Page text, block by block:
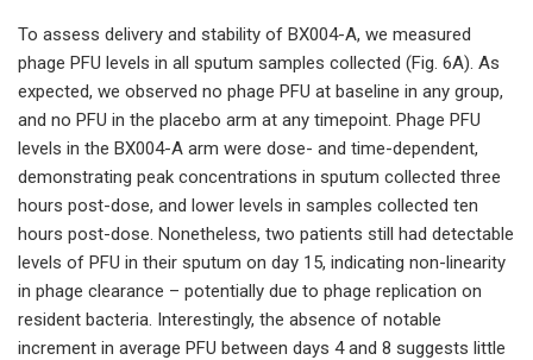
To assess delivery and stability of BX004-A, we measured
phage PFU levels in all sputum samples collected (Fig. 6A). As
expected, we observed no phage PFU at baseline in any group,
and no PFU in the placebo arm at any timepoint. Phage PFU
levels in the BX004-A arm were dose- and time-dependent,
demonstrating peak concentrations in sputum collected three
hours post-dose, and lower levels in samples collected ten
hours post-dose. Nonetheless, two patients still had detectable
levels of PFU in their sputum on day 15, indicating non-linearity
in phage clearance – potentially due to phage replication on
resident bacteria. Interestingly, the absence of notable
increment in average PFU between days 4 and 8 suggests little